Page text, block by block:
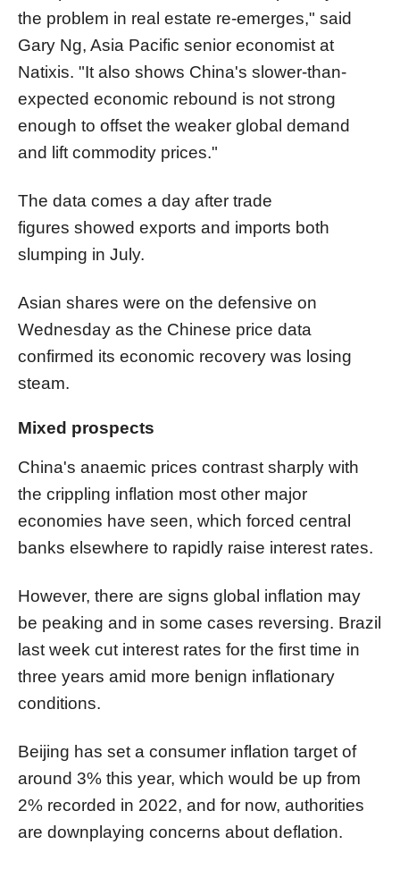
the problem in real estate re-emerges," said
Gary Ng, Asia Pacific senior economist at
Natixis. "It also shows China's slower-than-
expected economic rebound is not strong
enough to offset the weaker global demand
and lift commodity prices."
The data comes a day after trade
figures showed exports and imports both
slumping in July.
Asian shares were on the defensive on
Wednesday as the Chinese price data
confirmed its economic recovery was losing
steam.
Mixed prospects
China's anaemic prices contrast sharply with
the crippling inflation most other major
economies have seen, which forced central
banks elsewhere to rapidly raise interest rates.
However, there are signs global inflation may
be peaking and in some cases reversing. Brazil
last week cut interest rates for the first time in
three years amid more benign inflationary
conditions.
Beijing has set a consumer inflation target of
around 3% this year, which would be up from
2% recorded in 2022, and for now, authorities
are downplaying concerns about deflation.